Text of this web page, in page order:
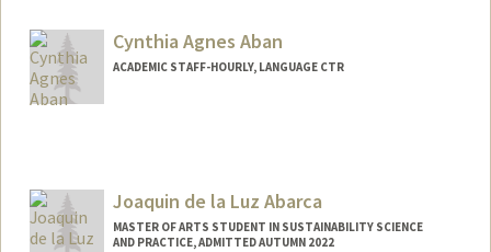
aabai@stanford.eduCynthia Agnes Aban
ACADEMIC STAFF-HOURLY, LANGUAGE CTR
Joaquin de la Luz Abarca
MASTER OF ARTS STUDENT IN SUSTAINABILITY SCIENCE
AND PRACTICE, ADMITTED AUTUMN 2022